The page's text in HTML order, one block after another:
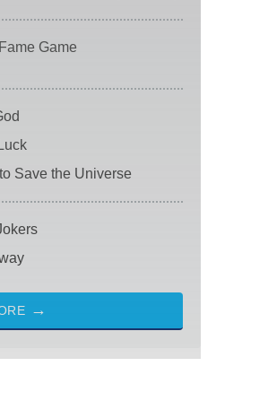
Game
Save the Universe